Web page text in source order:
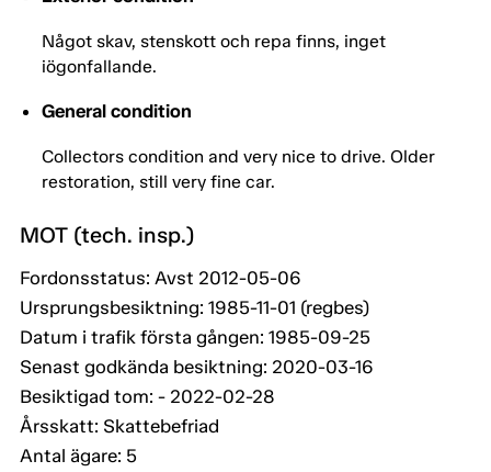
Något skav, stenskott och repa finns, inget
iögonfallande.
General condition
Collectors condition and very nice to drive. Older
restoration, still very fine car.
MOT (tech. insp.)
Fordonsstatus: Avst 2012-05-06
Ursprungsbesiktning: 1985-11-01 (regbes)
Datum i trafik första gången: 1985-09-25
Senast godkända besiktning: 2020-03-16
Besiktigad tom: - 2022-02-28
Årsskatt: Skattebefriad
Antal ägare: 5